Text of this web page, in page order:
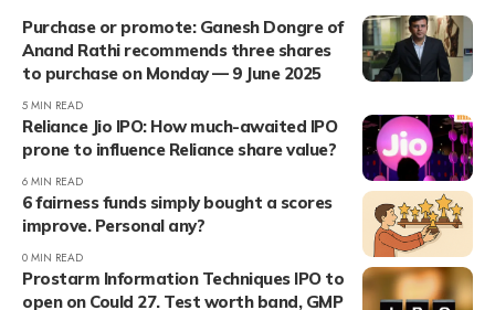
Purchase or promote: Ganesh Dongre of
Anand Rathi recommends three shares
to purchase on Monday — 9 June 2025
5 MIN READ
Reliance Jio IPO: How much-awaited IPO
prone to influence Reliance share value?
6 MIN READ
6 fairness funds simply bought a scores
improve. Personal any?
0 MIN READ
Prostarm Information Techniques IPO to
open on Could 27. Test worth band, GMP